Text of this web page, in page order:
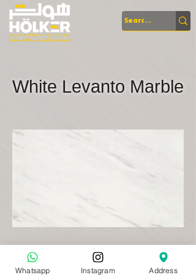
White Levanto Marble
Whatsapp Instagram Address